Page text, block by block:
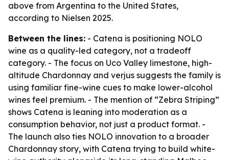
above from Argentina to the United States,
according to Nielsen 2025.
Between the lines: - Catena is positioning NOLO
wine as a quality-led category, not a tradeoff
category. - The focus on Uco Valley limestone, high-
altitude Chardonnay and verjus suggests the family is
using familiar fine-wine cues to make lower-alcohol
wines feel premium. - The mention of “Zebra Striping”
shows Catena is leaning into moderation as a
consumption behavior, not just a product format. -
The launch also ties NOLO innovation to a broader
Chardonnay story, with Catena trying to build white-